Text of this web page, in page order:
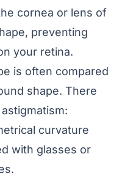
cornea or lens of
preventing
your retina.
is often compared
shape. There
curvature
with glasses or